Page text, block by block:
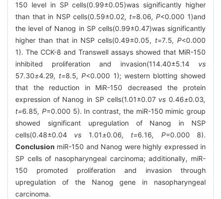
150 level in SP cells(0.99±0.05)was significantly higher
than that in NSP cells(0.59±0.02, t=8.06, P<0.000 1)and
the level of Nanog in SP cells(0.99±0.47)was significantly
higher than that in NSP cells(0.49±0.05, t=7.5, P<0.000
1). The CCK-8 and Transwell assays showed that MiR-150
inhibited proliferation and invasion(114.40±5.14 vs
57.30±4.29, t=8.5, P<0.000 1); western blotting showed
that the reduction in MiR-150 decreased the protein
expression of Nanog in SP cells(1.01±0.07vs0.46±0.03,
t=6.85, P=0.000 5). In contrast, the miR-150 mimic group
showed significant upregulation of Nanog in NSP
cells(0.48±0.04 vs 1.01±0.06, t=6.16, P=0.000 8).
Conclusion miR-150 and Nanog were highly expressed in
SP cells of nasopharyngeal carcinoma; additionally, miR-
150 promoted proliferation and invasion through
upregulation of the Nanog gene in nasopharyngeal
carcinoma.